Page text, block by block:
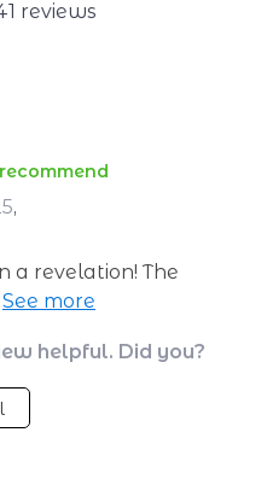
reviews
,
a revelation! The
is explained so
helpful. Did you?